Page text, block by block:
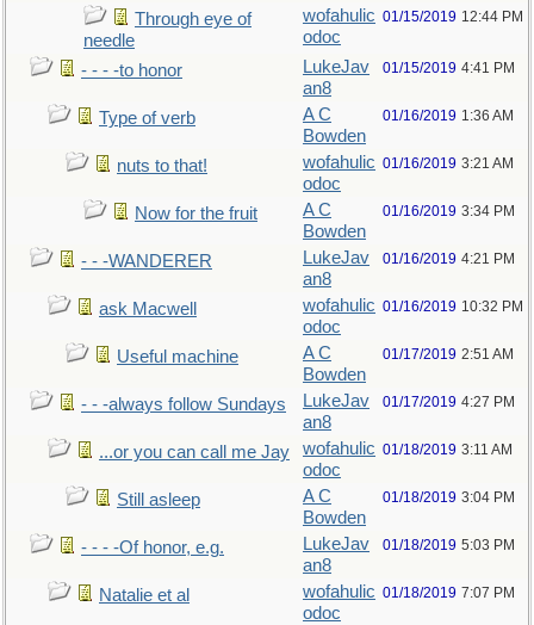
Through eye of
needle
wofahulic
odoc
01/15/2019 12:44 PM
- - - -to honor
LukeJav
an8
01/15/2019 4:41 PM
Type of verb
A C
Bowden
01/16/2019 1:36 AM
nuts to that!
wofahulic
odoc
01/16/2019 3:21 AM
Now for the fruit
A C
Bowden
01/16/2019 3:34 PM
- - -WANDERER
LukeJav
an8
01/16/2019 4:21 PM
ask Macwell
wofahulic
odoc
01/16/2019 10:32 PM
Useful machine
A C
Bowden
01/17/2019 2:51 AM
- - -always follow Sundays
LukeJav
an8
01/17/2019 4:27 PM
...or you can call me Jay
wofahulic
odoc
01/18/2019 3:11 AM
Still asleep
A C
Bowden
01/18/2019 3:04 PM
- - - -Of honor, e.g.
LukeJav
an8
01/18/2019 5:03 PM
Natalie et al
wofahulic
odoc
01/18/2019 7:07 PM